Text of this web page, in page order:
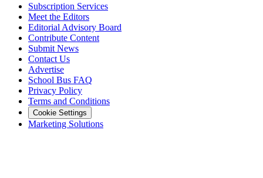
Subscription Services
Meet the Editors
Editorial Advisory Board
Contribute Content
Submit News
Contact Us
Advertise
School Bus FAQ
Privacy Policy
Terms and Conditions
Cookie Settings
Marketing Solutions